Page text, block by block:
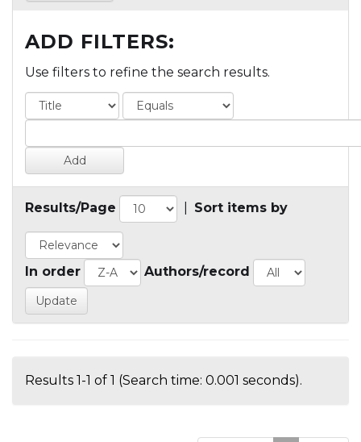
ADD FILTERS:
Use filters to refine the search results.
Results/Page Sort items by
In order Authors/record
Results 1-1 of 1 (Search time: 0.001 seconds).